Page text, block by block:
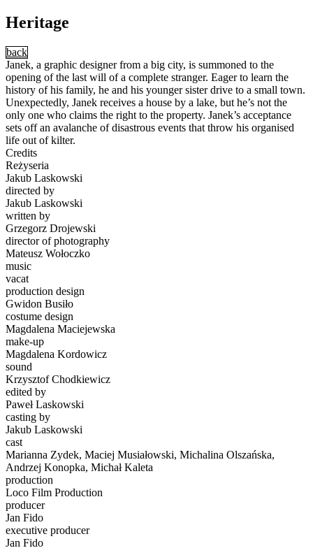
Heritage
back
Janek, a graphic designer from a big city, is summoned to the
opening of the last will of a complete stranger. Eager to learn the
history of his family, he and his younger sister drive to a small town.
Unexpectedly, Janek receives a house by a lake, but he’s not the
only one who claims the right to the property. Janek’s acceptance
sets off an avalanche of disastrous events that throw his organised
life out of kilter.
Credits
Reżyseria
Jakub Laskowski
directed by
Jakub Laskowski
written by
Grzegorz Drojewski
director of photography
Mateusz Wołoczko
music
vacat
production design
Gwidon Busiło
costume design
Magdalena Maciejewska
make-up
Magdalena Kordowicz
sound
Krzysztof Chodkiewicz
edited by
Paweł Laskowski
casting by
Jakub Laskowski
cast
Marianna Zydek, Maciej Musiałowski, Michalina Olszańska,
Andrzej Konopka, Michał Kaleta
production
Loco Film Production
producer
Jan Fido
executive producer
Jan Fido